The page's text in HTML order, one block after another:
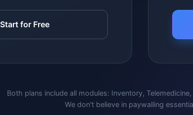
Start for Free
Both plans include all modules: Inventory,
We don't believe in paywalling